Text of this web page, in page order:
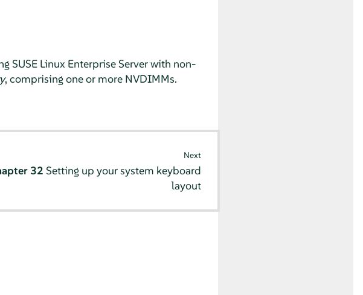
SUSE Linux Enterprise Serverwith non-
, comprising one or more NVDIMMs.
Next
32 Setting up your system keyboard
layout